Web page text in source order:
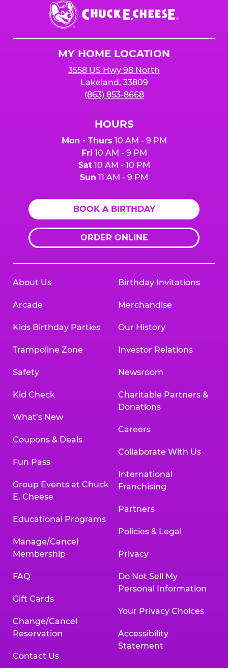
Chuck
E.
Cheese
MY HOME LOCATION
3558 US Hwy 98 North
Lakeland, 33809
(863) 853-8668
HOURS
Mon - Thurs 10 AM - 9 PM
Fri 10 AM - 9 PM
Sat10 AM - 10 PM
Sun 11 AM - 9 PM
BOOK A BIRTHDAY
ORDER ONLINE
About Us
Arcade
Kids Birthday Parties
Trampoline Zone
Safety
Kid Check
What’s New
Coupons & Deals
Fun Pass
Group Events at Chuck
E. Cheese
Educational Programs
Manage/Cancel
Membership
FAQ
Gift Cards
Change/Cancel
Reservation
Contact Us
Birthday Invitations
Merchandise
Our History
Investor Relations
Newsroom
Charitable Partners &
Donations
Careers
Collaborate With Us
International
Franchising
Partners
Policies & Legal
Privacy
Do Not Sell My
Personal Information
Your Privacy Choices
Accessibility
Statement